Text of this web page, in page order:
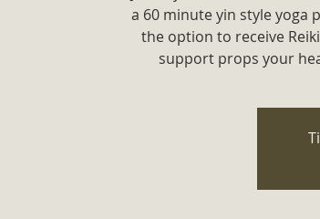
a 60 minute yin style yoga
the option to receive
support props your